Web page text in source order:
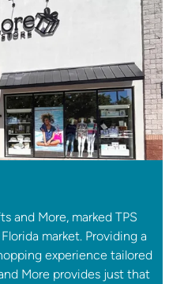
and More, marked TPS
market. Providing a
experience tailored
More provides just that